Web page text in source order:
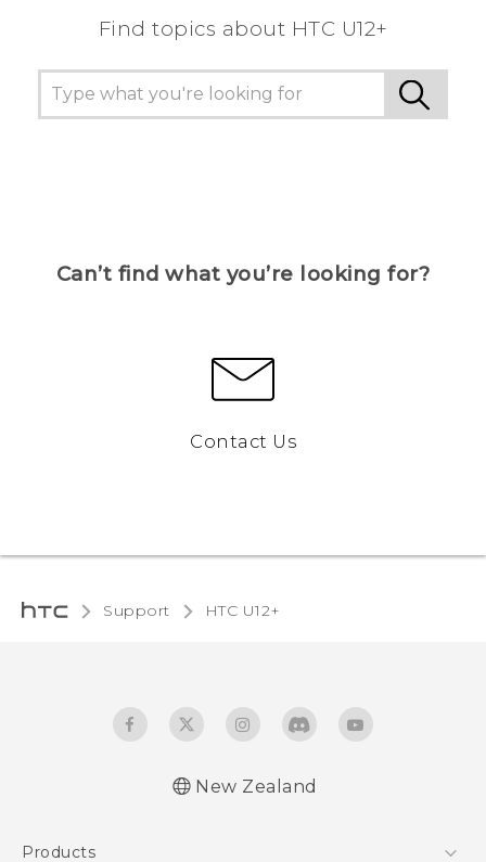
Find topics about HTC U12+
Can’t find what you’re looking for?
Contact Us
Support HTC U12+‎
New Zealand
Products